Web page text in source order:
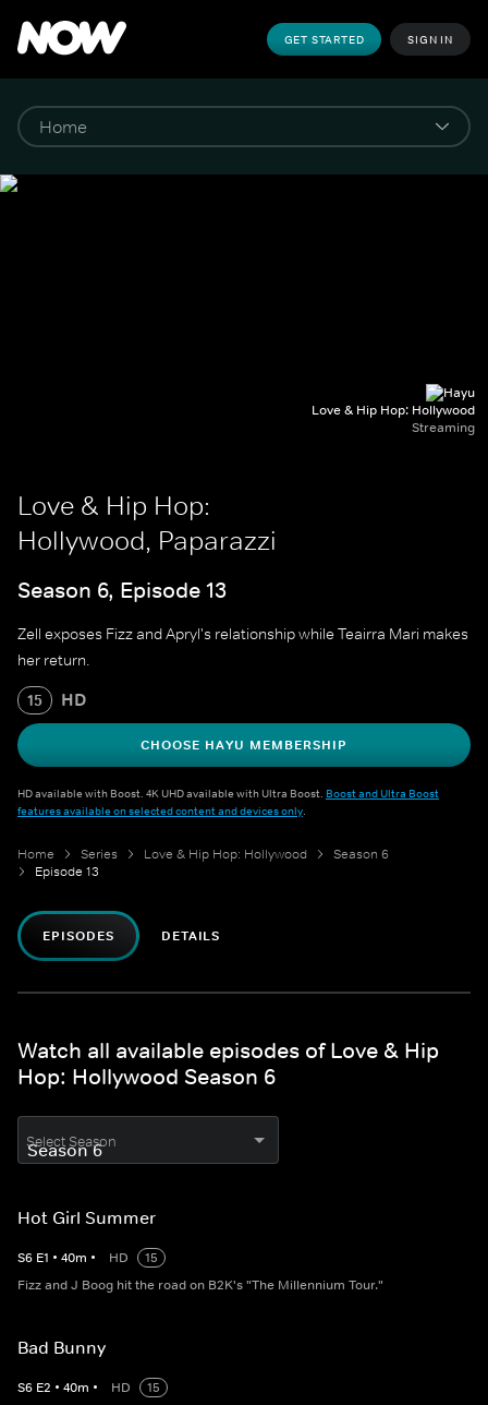
GET STARTED SIGN IN
Love & Hip Hop: Hollywood
Streaming
Love & Hip Hop:
Hollywood, Paparazzi
Season 6, Episode 13
Zell exposes Fizz and Apryl's relationship while Teairra Mari makes
her return.
15 HD
CHOOSE HAYU MEMBERSHIP
HD available with Boost. 4K UHD available with Ultra Boost. Boost and Ultra Boost
features available on selected content and devices only.
Home Series Love & Hip Hop: Hollywood
Season 6
Episode 13
EPISODES DETAILS
Watch all available episodes of Love & Hip
Hop: Hollywood Season 6
Select Season
Hot Girl Summer
S6 E1 • 40m • HD
15
Fizz and J Boog hit the road on B2K's "The Millennium Tour."
Bad Bunny
S6 E2 • 40m • HD
15